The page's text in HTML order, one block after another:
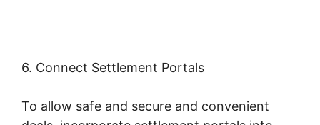
6. Connect Settlement Portals
To allow safe and secure and convenient